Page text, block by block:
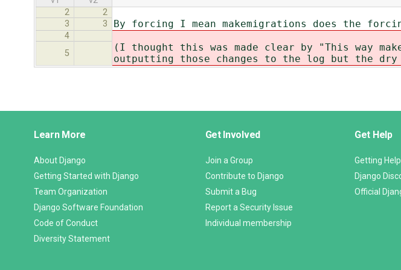
2
2
3
3 By forcing I mean makemigrations does the
4
5
(I thought this was made clear by "This way
outputting those changes to the log but the
Links
Learn More
About Django
Getting Started with Django
Team Organization
Django Software Foundation
Code of Conduct
Diversity Statement
Get Involved
Join a Group
Contribute to Django
Submit a Bug
Report a Security Issue
Individual membership
Get Help
Getting Help
Django
Official